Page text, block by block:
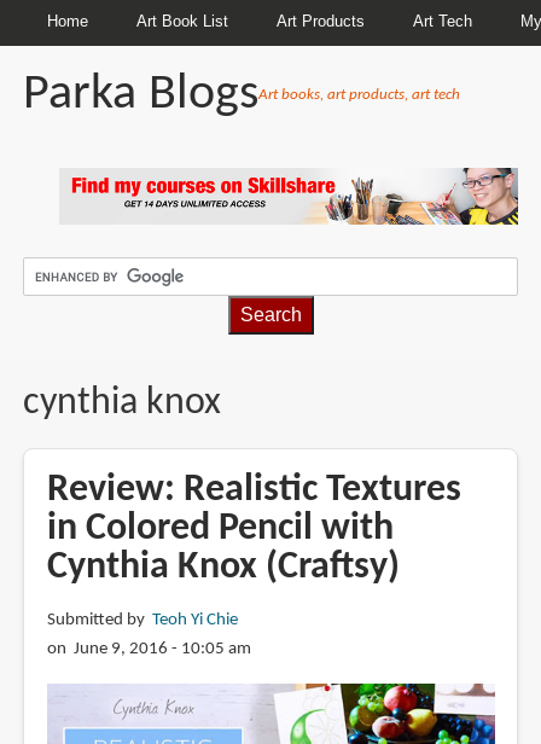
Home Art Book List Art Products Art Tech
Parka BlogsArt books, art products, art tech
cynthia knox
Review: Realistic Textures
in Colored Pencil with
Cynthia Knox (Craftsy)
Submitted by Teoh Yi Chie
on June 9, 2016 - 10:05 am